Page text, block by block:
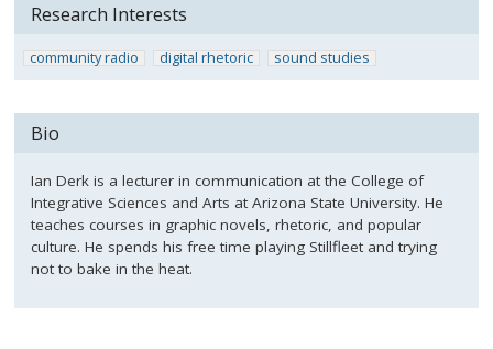
Research Interests
community radio digital rhetoric sound studies
Bio
Ian Derk is a lecturer in communication at the College of
Integrative Sciences and Arts at Arizona State University. He
teaches courses in graphic novels, rhetoric, and popular
culture. He spends his free time playing Stillfleet and trying
not to bake in the heat.